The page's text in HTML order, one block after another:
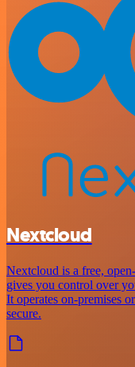
Nextcloud
Nextcloud is a free,
gives you control over
It operates on-premises
secure.